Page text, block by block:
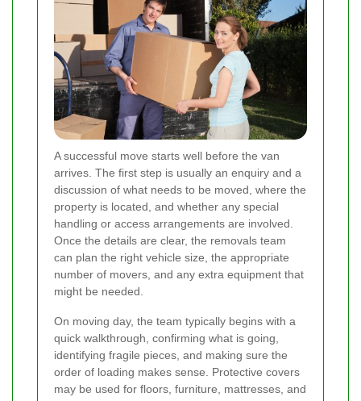
A successful move starts well before the van
arrives. The first step is usually an enquiry and a
discussion of what needs to be moved, where the
property is located, and whether any special
handling or access arrangements are involved.
Once the details are clear, the removals team
can plan the right vehicle size, the appropriate
number of movers, and any extra equipment that
might be needed.
On moving day, the team typically begins with a
quick walkthrough, confirming what is going,
identifying fragile pieces, and making sure the
order of loading makes sense. Protective covers
may be used for floors, furniture, mattresses, and